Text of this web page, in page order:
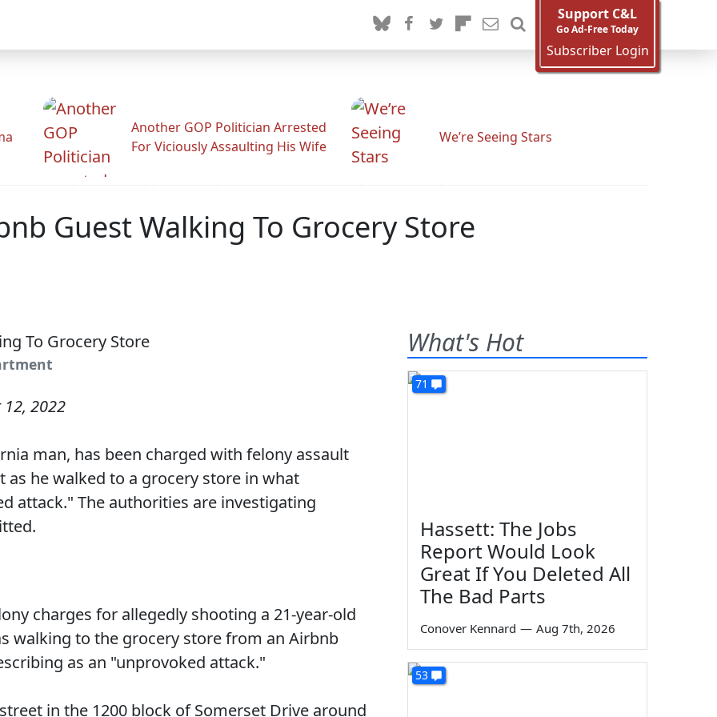
Support C&L
Go Ad-Free Today
Subscriber Login
Another GOP Politician Arrested
For Viciously Assaulting His Wife
We’re Seeing Stars
Guest Walking To Grocery Store
2022
man, has been charged with felony assault
as he walked to a grocery store in what
attack." The authorities are investigating
charges for allegedly shooting a 21-year-old
walking to the grocery store from an Airbnb
as an "unprovoked attack."
in the 1200 block of Somerset Drive around
What's Hot
71
Hassett: The Jobs
Report Would Look
Great If You Deleted All
The Bad Parts
Conover Kennard — Aug 7th, 2026
53